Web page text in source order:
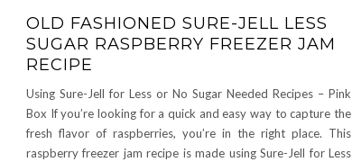
OLD FASHIONED SURE-JELL LESS
SUGAR RASPBERRY FREEZER JAM
RECIPE
Using Sure-Jell for Less or No Sugar Needed Recipes – Pink
Box If you’re looking for a quick and easy way to capture the
fresh flavor of raspberries, you’re in the right place. This
raspberry freezer jam recipe is made using Sure-Jell for Less